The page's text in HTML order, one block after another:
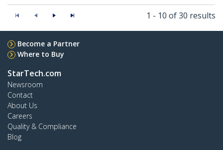
1 - 10 of 30 results
Become a Partner
Where to Buy
StarTech.com
Newsroom
Contact
About Us
Careers
Quality & Compliance
Blog